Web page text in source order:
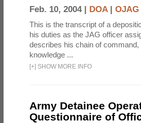
Feb. 10, 2004 | DOA| OJAG
This is the transcript of a
his duties as the JAG officer
describes his chain of
knowledge ...
[+] SHOW MORE INFO
Army Detainee
Questionnaire of